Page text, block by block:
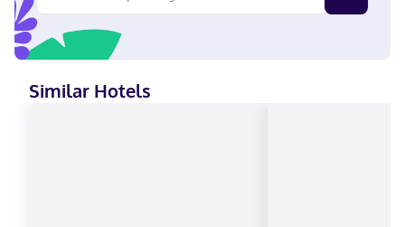
Similar Hotels